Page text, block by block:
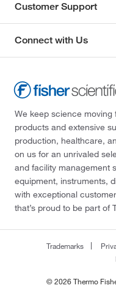
Customer Support
Connect with Us
We keep science
products and extensive
production, healthcare,
on us for an unrivaled
and facility management
equipment, instruments,
with exceptional
that’s proud to be part of
Trademarks
© 2026 Thermo